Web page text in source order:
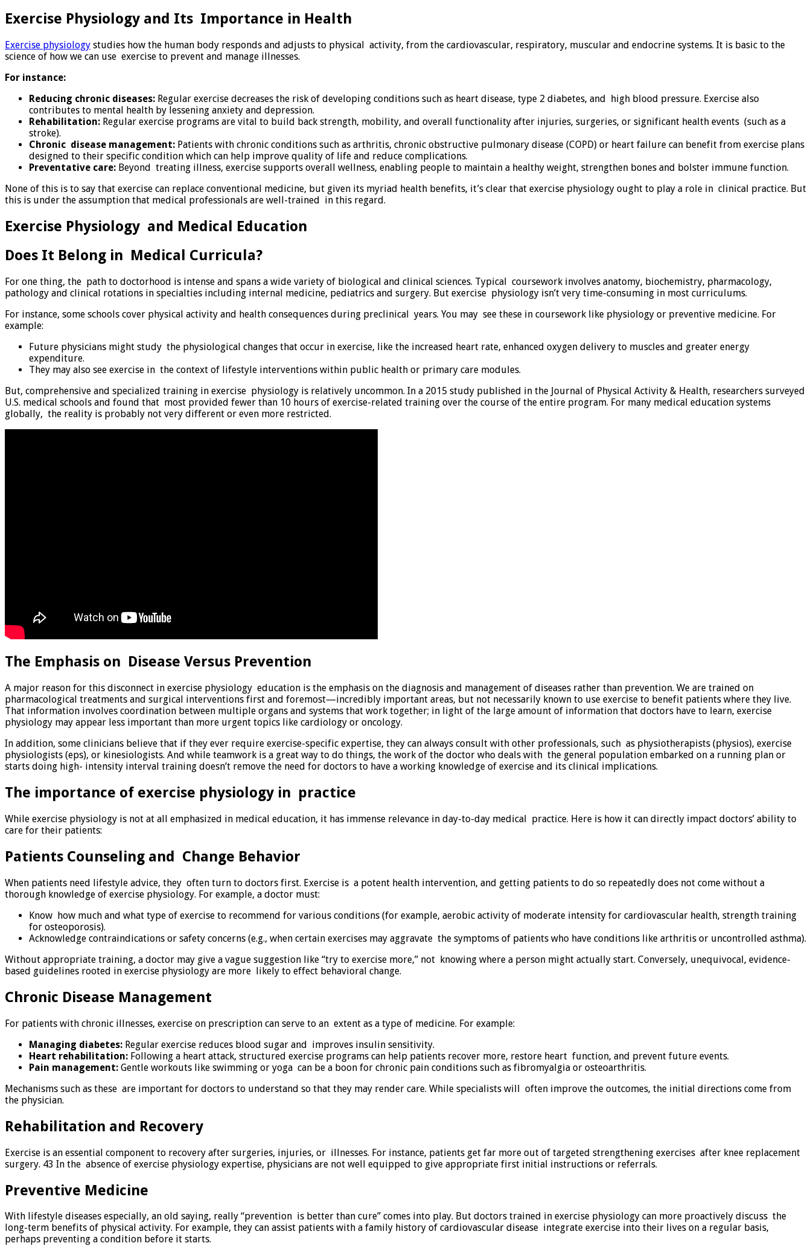
Exercise Physiology and Its Importance in Health
Exercise physiology studies how the human body responds and adjusts to physical activity, from the cardiovascular, respiratory, muscular and endocrine systems. It is basic to the
science of how we can use exercise to prevent and manage illnesses.
For instance:
Reducing chronic diseases: Regular exercise decreases the risk of developing conditions such as heart disease, type 2 diabetes, and high blood pressure. Exercise also
contributes to mental health by lessening anxiety and depression.
Rehabilitation: Regular exercise programs are vital to build back strength, mobility, and overall functionality after injuries, surgeries, or significant health events (such as a
stroke).
Chronic disease management: Patients with chronic conditions such as arthritis, chronic obstructive pulmonary disease (COPD) or heart failure can benefit from exercise plans
designed to their specific condition which can help improve quality of life and reduce complications.
Preventative care: Beyond treating illness, exercise supports overall wellness, enabling people to maintain a healthy weight, strengthen bones​ and​ bolster immune function.
None of this is to say that exercise can replace conventional medicine, but given its myriad health benefits, it’s clear that exercise physiology ought to play a role in clinical practice. But
this is under the assumption that medical professionals are well-trained in this regard.
Exercise Physiology and Medical Education
Does It Belong in Medical Curricula?
For one thing, the path to doctorhood is intense and spans a wide variety of biological and clinical sciences. Typical coursework involves anatomy, biochemistry, pharmacology,
pathology and clinical rotations in specialties including internal medicine, pediatrics and surgery. But exercise physiology isn’t very time-consuming in most curriculums.
For instance, some schools cover physical activity and health consequences during preclinical years. You may see these in coursework like physiology or preventive medicine. For
example:
Future physicians might study the physiological changes that occur in exercise, like the increased heart rate, enhanced oxygen delivery to muscles and greater energy
expenditure.
They may also see exercise in the context of lifestyle interventions within public health or primary care modules.
But, comprehensive and specialized training in exercise physiology is relatively uncommon. In a 2015 study published in the Journal of Physical Activity & Health, researchers surveyed
U.S. medical schools and found that most provided fewer than 10 hours of exercise-related training over the course of the entire program. For many medical education systems
globally, the reality is probably not very different or even more restricted.
The Emphasis on Disease Versus Prevention
A major reason for this disconnect in exercise physiology education is the emphasis on the diagnosis and management of diseases rather than prevention. We are trained on
pharmacological treatments and surgical interventions first and foremost—incredibly important areas, but not necessarily known to use exercise to benefit patients where they live.
That information involves coordination between multiple organs and systems that work together; in light of the large amount of information that doctors have to learn, exercise
physiology may appear less important than more urgent topics like cardiology or oncology.
In addition, some clinicians believe that if they ever require exercise-specific expertise, they can always consult with other professionals, such as physiotherapists (physios), exercise
physiologists (eps), or kinesiologists. And while teamwork is a great way to do things, the work of the doctor who deals with the general population embarked on a running plan or
starts doing high- intensity interval training doesn’t remove the need for doctors to have a working knowledge of exercise and its clinical implications.
The importance of exercise physiology in practice
While exercise physiology is not at all emphasized in medical education, it has immense relevance in day-to-day medical practice. Here is how it can directly impact doctors’ ability to
care for their patients:
Patients Counseling and Change Behavior
When patients need lifestyle advice, they often turn to doctors first. Exercise is a potent health intervention, and getting patients to do so repeatedly does not come without a
thorough knowledge of exercise physiology. For example, a doctor must:
Know how much and what type of exercise to recommend for various conditions (for example, aerobic activity of moderate intensity for cardiovascular health, strength training
for osteoporosis).
Acknowledge contraindications or safety concerns (e.g., when certain exercises may aggravate the symptoms of patients who have conditions like arthritis or uncontrolled asthma).
Without appropriate training, a doctor may give a vague suggestion like “try to exercise more,” not knowing where a person might actually start. Conversely, unequivocal, evidence-
based guidelines rooted in exercise physiology are more likely to effect behavioral change.
Chronic Disease Management
For patients with chronic illnesses, exercise on prescription can serve to an extent as a type of medicine. For example:
Managing diabetes: Regular exercise reduces blood sugar and improves insulin sensitivity.
Heart rehabilitation: Following a heart attack, structured exercise programs can help patients recover more, restore heart function, and prevent future events.
Pain management: Gentle workouts like swimming or yoga can be a boon for chronic pain conditions such as fibromyalgia or osteoarthritis.
Mechanisms such as these are important for doctors to understand so that they may render care. While specialists will often improve the outcomes, the initial directions come from
the physician.
Rehabilitation and Recovery
Exercise is an essential component to recovery after surgeries, injuries, or illnesses. For instance, patients get far more out of targeted strengthening exercises after knee replacement
surgery. 43 In the absence of exercise physiology expertise, physicians are not well equipped to give appropriate first initial instructions or referrals.
Preventive Medicine
With lifestyle diseases especially, an old saying, really “prevention is better than cure” comes into play. But doctors trained in exercise physiology can more proactively discuss the
long-term benefits of physical activity. For example, they can assist patients with a family history of cardiovascular disease integrate exercise into their lives on a regular basis,
perhaps preventing a condition before it starts.